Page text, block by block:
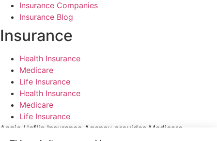
Insurance Companies
Insurance Blog
Insurance
Health Insurance
Medicare
Life Insurance
Health Insurance
Medicare
Life Insurance
Angie Heflin Insurance Agency provides Medicare